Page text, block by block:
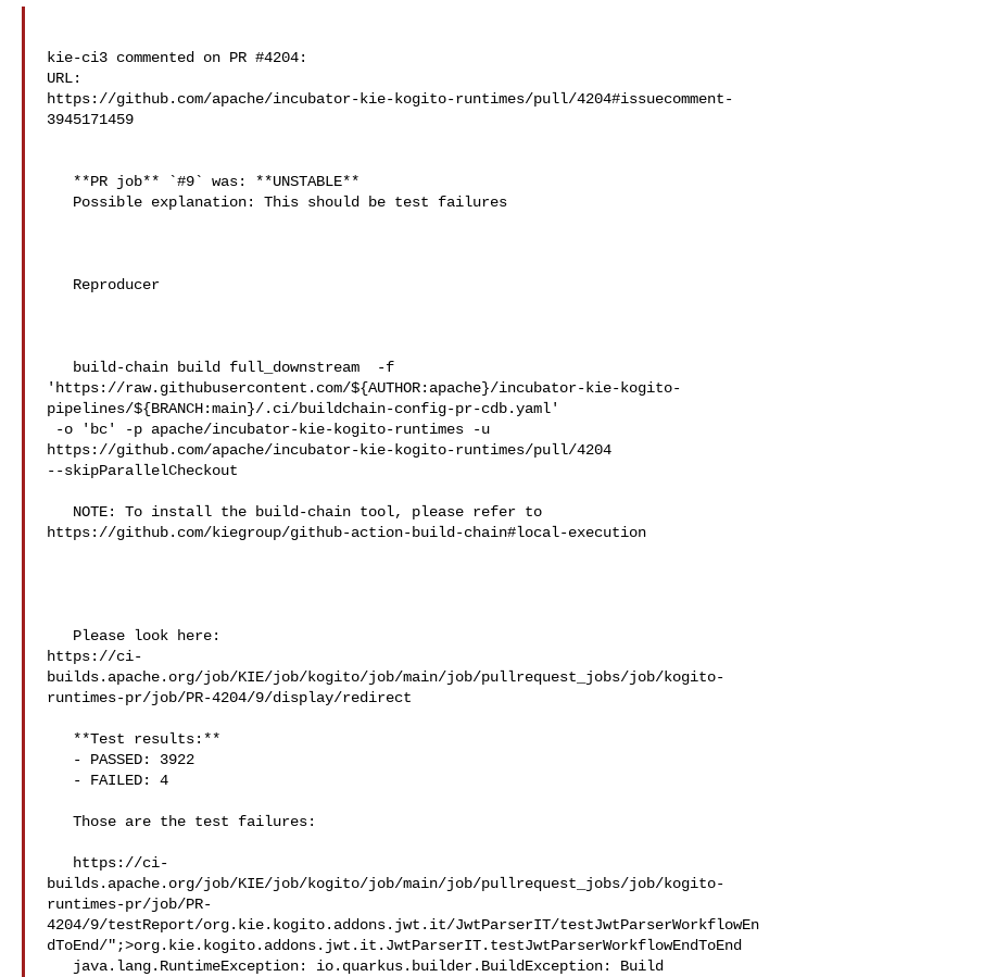
kie-ci3 commented on PR #4204:
URL:
https://github.com/apache/incubator-kie-kogito-runtimes/pull/4204#issuecomment-
3945171459
'https://raw.githubusercontent.com/${AUTHOR:apache}/incubator-kie-kogito-
pipelines/${BRANCH:main}/.ci/buildchain-config-pr-cdb.yaml'
https://github.com/apache/incubator-kie-kogito-runtimes/pull/4204
--skipParallelCheckout
https://github.com/kiegroup/github-action-build-chain#local-execution
https://ci-
builds.apache.org/job/KIE/job/kogito/job/main/job/pullrequest_jobs/job/kogito-
runtimes-pr/job/PR-4204/9/display/redirect
builds.apache.org/job/KIE/job/kogito/job/main/job/pullrequest_jobs/job/kogito-
runtimes-pr/job/PR-
4204/9/testReport/org.kie.kogito.addons.jwt.it/JwtParserIT/testJwtParserWorkflowEn
dToEnd/";>org.kie.kogito.addons.jwt.it.JwtParserIT.testJwtParserWorkflowEndToEnd